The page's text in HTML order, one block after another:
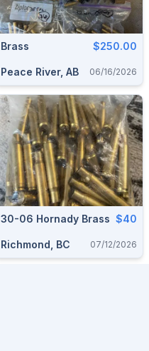
Brass $250.00
Peace River, AB 06/16/2026
30-06 Hornady Brass $40
Richmond, BC 07/12/2026